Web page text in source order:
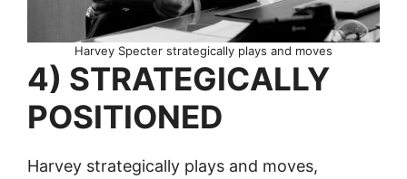
Harvey Specter strategically plays and moves
4) STRATEGICALLY
POSITIONED
Harvey strategically plays and moves,